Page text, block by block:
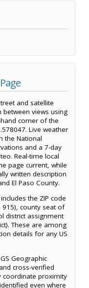
and satellite
views using
corner of the
Live weather
the National
and a 7-day
Real-time local
page current, while
written description
El Paso County.
the ZIP code
915), county seat of
district assignment
These are among
details for any US
Geographic
cross-verified
coordinate proximity
even where